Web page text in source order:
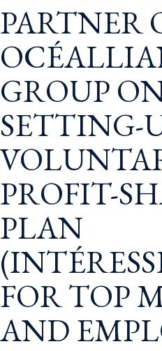
PARTNER
GROUP
SETTING-
PROFIT-
PLAN
FOR TOP
AND